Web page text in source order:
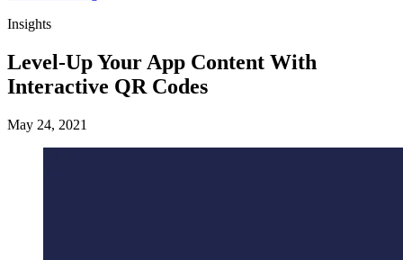
Insights
Level-Up Your App Content With
Interactive QR Codes
May 24, 2021